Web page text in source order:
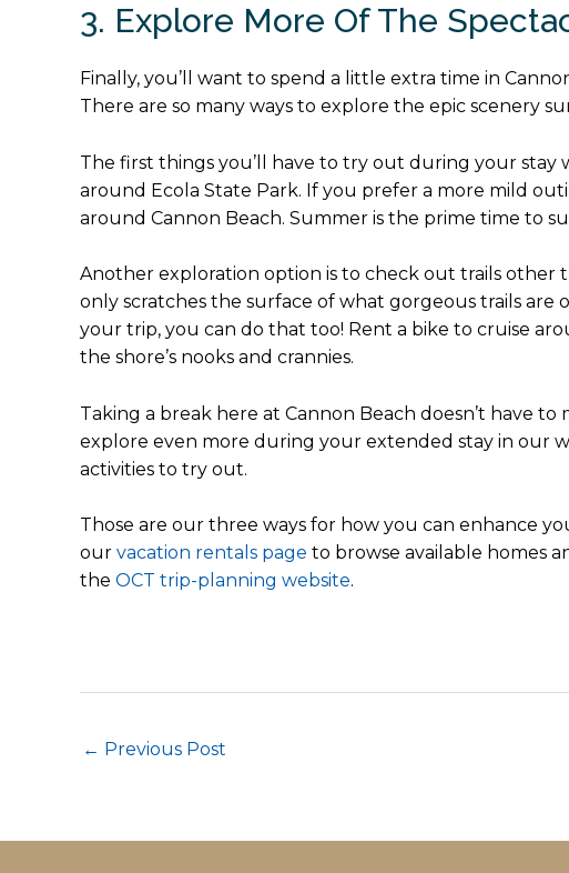
3. Explore More Of The
Finally, you’ll want to spend a little extra time in
There are so many ways to explore the epic scenery
The first things you’ll have to try out during your stay
around Ecola State Park. If you prefer a more mild
around Cannon Beach. Summer is the prime time to
Another exploration option is to check out trails other
only scratches the surface of what gorgeous trails
your trip, you can do that too! Rent a bike to cruise
the shore’s nooks and crannies.
Taking a break here at Cannon Beach doesn’t have
explore even more during your extended stay in our
activities to try out.
Those are our three ways for how you can enhance
our vacation rentals page to browse available homes
the OCT trip-planning website.
Post
← Previous Post